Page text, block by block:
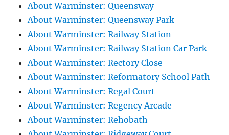
About Warminster: Queensway
About Warminster: Queensway Park
About Warminster: Railway Station
About Warminster: Railway Station Car Park
About Warminster: Rectory Close
About Warminster: Reformatory School Path
About Warminster: Regal Court
About Warminster: Regency Arcade
About Warminster: Rehobath